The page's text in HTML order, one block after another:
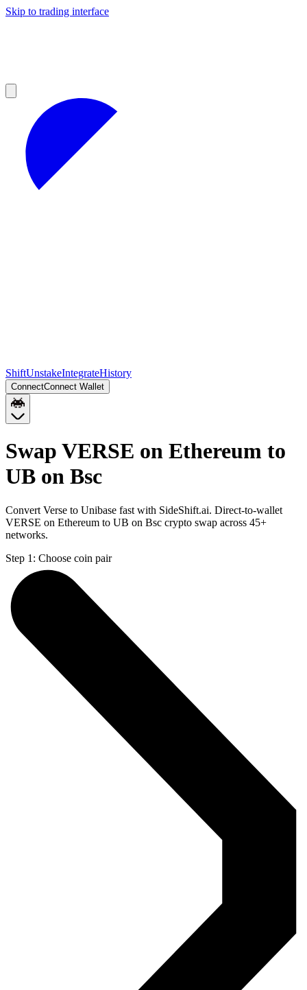
Skip to trading interface
ShiftUnstakeIntegrateHistory
ConnectConnect Wallet
Swap VERSE on Ethereum to
UB on Bsc
Convert Verse to Unibase fast with SideShift.ai. Direct-to-wallet
VERSE on Ethereum to UB on Bsc crypto swap across 45+
networks.
Step 1: Choose coin pair